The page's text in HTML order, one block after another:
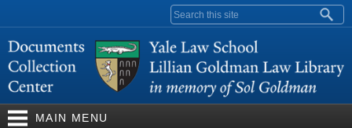
content
Search form
MAIN MENU